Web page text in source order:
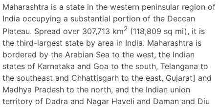
Maharashtra is a state in the western peninsular region of
India occupying a substantial portion of the Deccan
Plateau. Spread over 307,713 km2 (118,809 sq mi), it is
the third-largest state by area in India. Maharashtra is
bordered by the Arabian Sea to the west, the Indian
states of Karnataka and Goa to the south, Telangana to
the southeast and Chhattisgarh to the east, Gujarat] and
Madhya Pradesh to the north, and the Indian union
territory of Dadra and Nagar Haveli and Daman and Diu